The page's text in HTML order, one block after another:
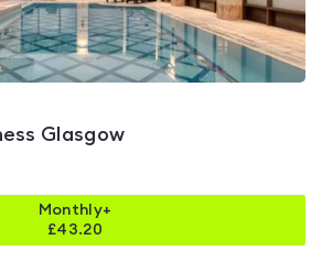
Glasgow
Monthly+
£43.20